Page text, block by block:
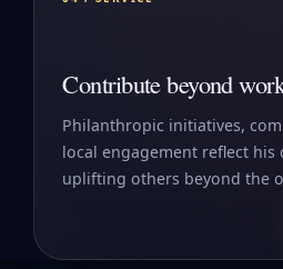
Contribute beyond
Philanthropic initiatives,
local engagement reflect his
uplifting others beyond the